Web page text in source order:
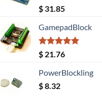
Rated5.00
out of 5
$ 31.85
GamepadBlock
Rated5.00
out of 5
$ 21.76
PowerBlockling
$8.32